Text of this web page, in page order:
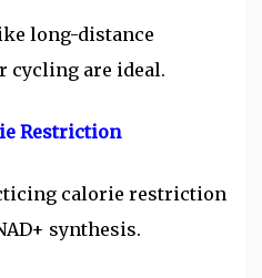
long-distance
cycling are ideal.
Restriction
calorie restriction
synthesis.